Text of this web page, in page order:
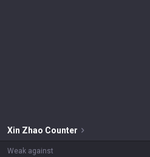
Xin Zhao Counter
Weak against